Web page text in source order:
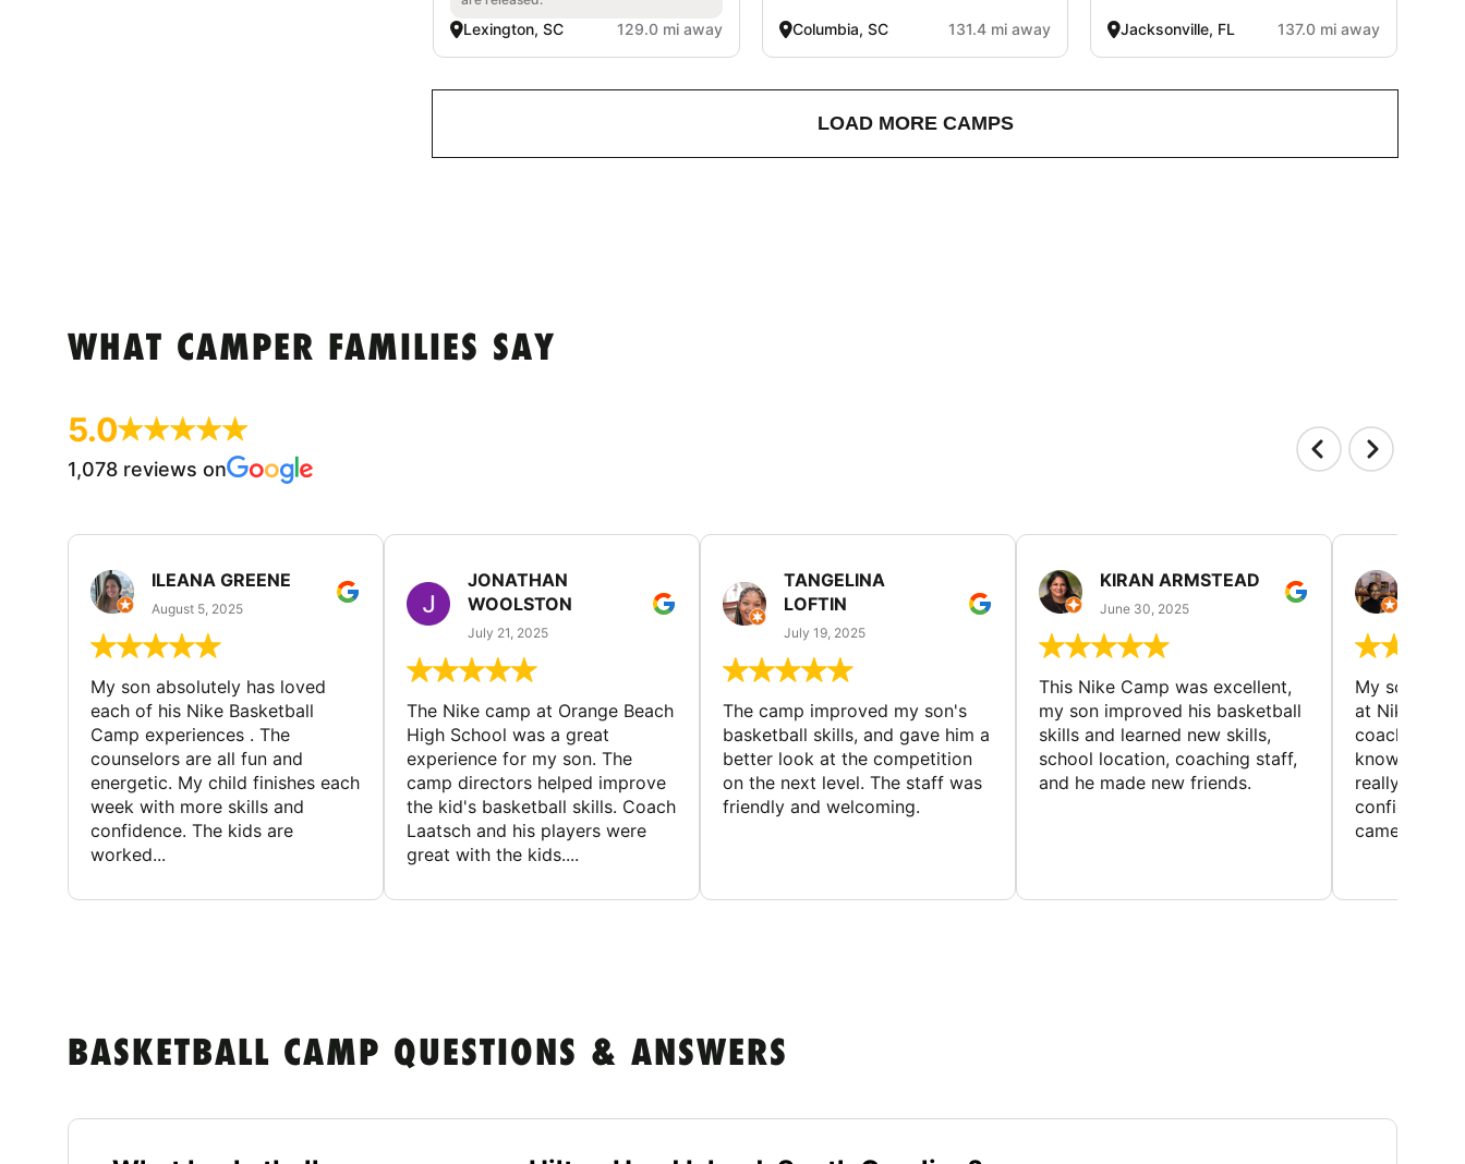
Lexington, SC 129.0 mi away Columbia, SC 131.4 mi away Jacksonville, FL 137.0 mi away
LOAD MORE CAMPS
WHAT CAMPER FAMILIES SAY
5.0
1,078 reviews on
ILEANA GREENE
August 5, 2025
My son absolutely has loved
each of his Nike Basketball
Camp experiences . The
counselors are all fun and
energetic. My child finishes each
week with more skills and
confidence. The kids are
worked...
JONATHAN
WOOLSTON
July 21, 2025
The Nike camp at Orange Beach
High School was a great
experience for my son. The
camp directors helped improve
the kid's basketball skills. Coach
Laatsch and his players were
great with the kids....
TANGELINA
LOFTIN
July 19, 2025
The camp improved my son's
basketball skills, and gave him a
better look at the competition
on the next level. The staff was
friendly and welcoming.
KIRAN ARMSTEAD
June 30, 2025
This Nike Camp was excellent,
my son improved his basketball
skills and learned new skills,
school location, coaching staff,
and he made new friends.
My son had
at Nike
coaches
really
confidence
came home
BASKETBALL CAMP QUESTIONS & ANSWERS